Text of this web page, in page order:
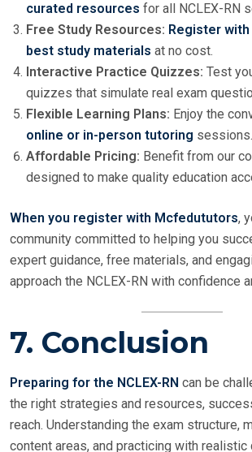
curated resources for all NCLEX-RN
Free Study Resources: Register with
best study materials at no cost.
Interactive Practice Quizzes: Test
quizzes that simulate real exam
Flexible Learning Plans: Enjoy the
online or in-person tutoring sessions.
Affordable Pricing: Benefit from our
designed to make quality education
When you register with Mcfedututors,
community committed to helping you
expert guidance, free materials, and
approach the NCLEX-RN with confidence
7. Conclusion
Preparing for the NCLEX-RN can be
the right strategies and resources,
reach. Understanding the exam structure,
content areas, and practicing with